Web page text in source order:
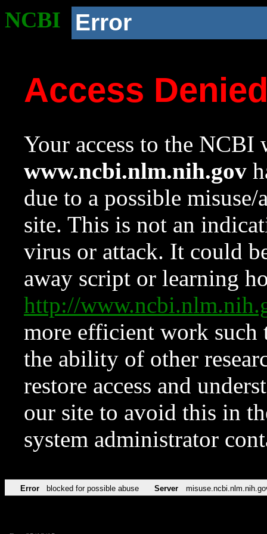
NCBI Error
Access
Your access to the NCBI
www.ncbi.nlm.nih.gov
due to a possible
site. This is not an
virus or attack. It could
away script or learning
http://
more efficient work such
the ability of other
restore access and
our site to avoid this in
system administrator
Error blocked for possible abuse Server